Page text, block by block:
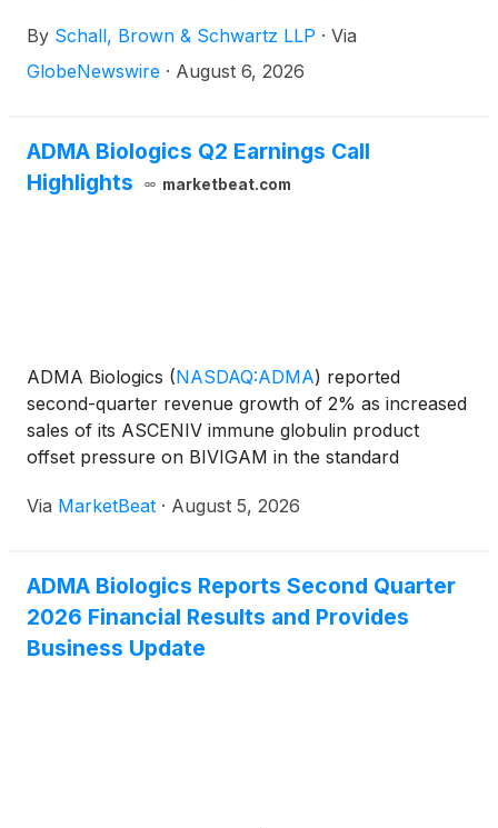
(NASDAQ: ADMA )for violations of §§10(b) and
20(a) of the Securities Exchange Act of 1934 and
By Schall, Brown & Schwartz LLP · Via
GlobeNewswire · August 6, 2026
ADMA Biologics Q2 Earnings Call
Highlights
marketbeat.com
ADMA Biologics (NASDAQ:ADMA) reported
second-quarter revenue growth of 2% as increased
sales of its ASCENIV immune globulin product
offset pressure on BIVIGAM in the standard
full-year financial outlook and said it remains on
Via MarketBeat · August 5, 2026
ADMA Biologics Reports Second Quarter
2026 Financial Results and Provides
Business Update